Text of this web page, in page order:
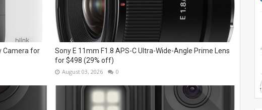
Camera for
Sony E 11mm F1.8 APS-C Ultra-Wide-Angle Prime Lens
for $498 (29% off)
August 03, 2026 0